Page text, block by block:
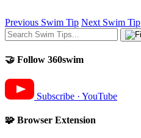
Previous Swim Tip Next Swim Tip
🤝 Follow 360swim
Subscribe · YouTube
🧩 Browser Extension